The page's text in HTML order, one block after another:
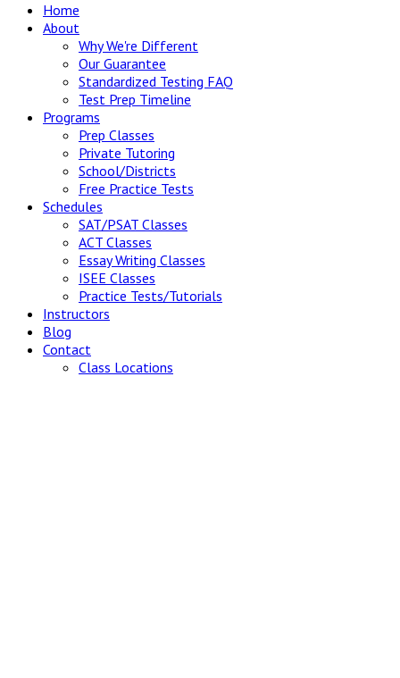
Home
About
Why We're Different
Our Guarantee
Standardized Testing FAQ
Test Prep Timeline
Programs
Prep Classes
Private Tutoring
School/Districts
Free Practice Tests
Schedules
SAT/PSAT Classes
ACT Classes
Essay Writing Classes
ISEE Classes
Practice Tests/Tutorials
Instructors
Blog
Contact
Class Locations